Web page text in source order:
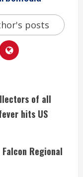
posts
of all
hits US
Regional